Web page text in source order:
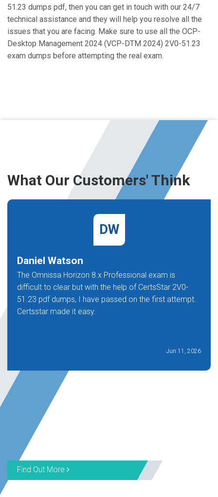
51.23 dumps pdf, then you can get in touch with our 24/7
technical assistance and they will help you resolve all the
issues that you are facing. Make sure to use all the OCP-
Desktop Management 2024 (VCP-DTM 2024) 2V0-51.23
exam dumps before attempting the real exam.
What Our Customers' Think
DW
Daniel Watson
The Omnissa Horizon 8.x Professional exam is
difficult to clear but with the help of CertsStar 2V0-
51.23 pdf dumps, I have passed on the first attempt.
Certsstar made it easy.
Jun 11, 2026
Find Out More